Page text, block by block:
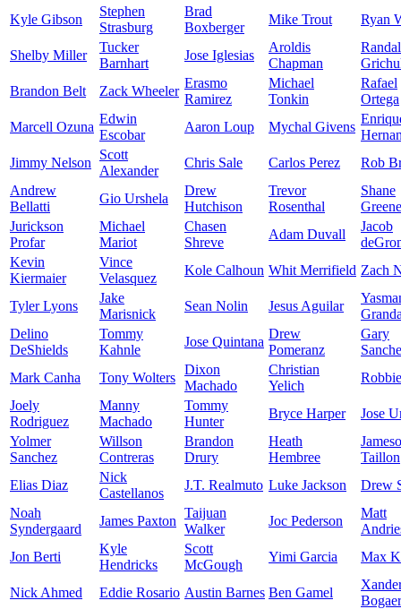
Kyle Gibson
Stephen
Strasburg
Brad
Boxberger
Mike Trout Ryan
Shelby Miller
Tucker
Barnhart
Jose Iglesias
Aroldis
Chapman
Randal
Brandon Belt
Zack Wheeler
Erasmo
Ramirez
Michael
Tonkin
Rafael
Ortega
Marcell Ozuna
Edwin
Escobar
Aaron Loup Mychal Givens
Jimmy Nelson
Scott
Alexander
Chris Sale Carlos Perez
Rob
Andrew
Bellatti
Gio Urshela
Drew
Hutchison
Trevor
Rosenthal
Shane
Greene
Jurickson
Profar
Michael
Mariot
Chasen
Shreve
Adam Duvall
Jacob
Kevin
Kiermaier
Vince
Velasquez
Kole Calhoun Whit Merrifield Zach
Tyler Lyons
Jake
Marisnick
Sean Nolin Jesus Aguilar
Delino
DeShields
Tommy
Kahnle
Jose Quintana
Drew
Pomeranz
Gary
Mark Canha
Tony Wolters
Dixon
Machado
Christian
Yelich
Joely
Rodriguez
Manny
Machado
Tommy
Hunter
Bryce Harper
Jose
Yolmer
Sanchez
Willson
Contreras
Brandon
Drury
Heath
Hembree
Taillon
Elias Diaz
Nick
Castellanos
J.T. Realmuto Luke Jackson
Drew
Noah
Syndergaard
James Paxton
Taijuan
Walker
Joc Pederson
Matt
Jon Berti
Kyle
Hendricks
Scott
McGough
Yimi Garcia Max
Nick Ahmed Eddie Rosario Austin Barnes Ben Gamel